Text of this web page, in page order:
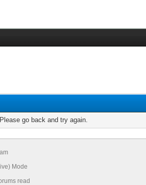
go back and try again.
Mode
read